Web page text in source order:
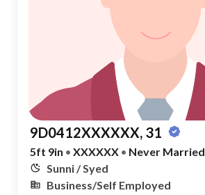
9D0412XXXXXX, 31
5ft 9in • XXXXXX • Never Married
Sunni / Syed
Business/Self Employed